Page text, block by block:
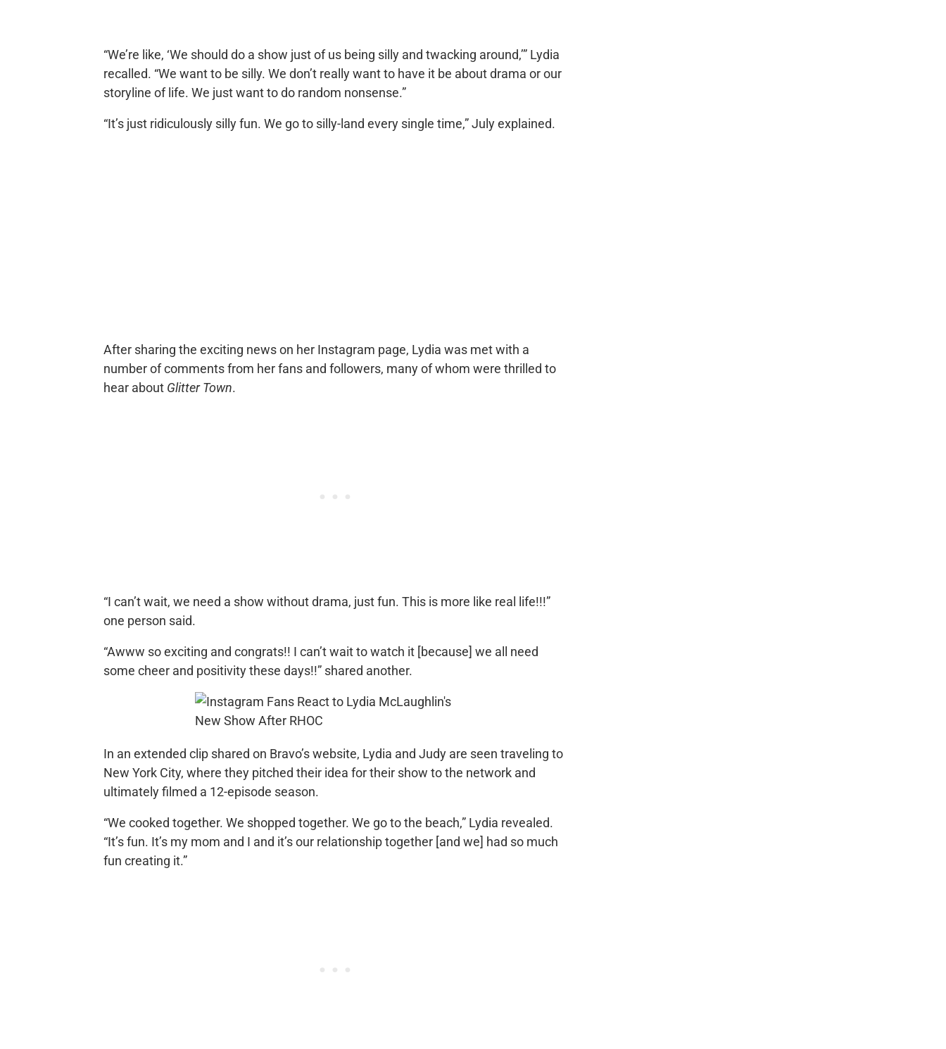
“We’re like, ‘We should do a show just of us being silly and twacking around,’” Lydia
recalled. “We want to be silly. We don’t really want to have it be about drama or our
storyline of life. We just want to do random nonsense.”
“It’s just ridiculously silly fun. We go to silly-land every single time,” July explained.
After sharing the exciting news on her Instagram page, Lydia was met with a
number of comments from her fans and followers, many of whom were thrilled to
hear about Glitter Town.
“I can’t wait, we need a show without drama, just fun. This is more like real life!!!”
one person said.
“Awww so exciting and congrats!! I can’t wait to watch it [because] we all need
some cheer and positivity these days!!” shared another.
In an extended clip shared on Bravo’s website, Lydia and Judy are seen traveling to
New York City, where they pitched their idea for their show to the network and
ultimately filmed a 12-episode season.
“We cooked together. We shopped together. We go to the beach,” Lydia revealed.
“It’s fun. It’s my mom and I and it’s our relationship together [and we] had so much
fun creating it.”